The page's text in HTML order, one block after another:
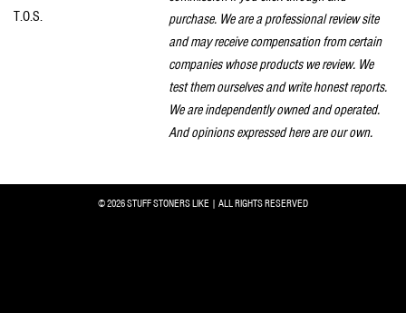
T.O.S.
purchase. We are a professional review site
and may receive compensation from certain
companies whose products we review. We
test them ourselves and write honest reports.
We are independently owned and operated.
And opinions expressed here are our own.
© 2026 STUFF STONERS LIKE | ALL RIGHTS RESERVED